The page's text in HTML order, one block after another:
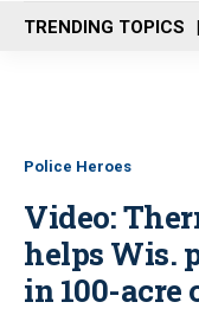
n
u
TRENDING TOPICS
Police Heroes
Video:
helps Wis.
in 100-acre